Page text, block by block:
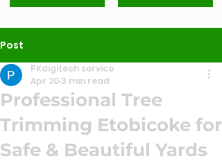
Post
Professional Tree
Trimming Etobicoke for
Safe & Beautiful Yards
PKdigitech service
Apr 20 3 min read